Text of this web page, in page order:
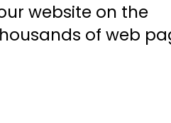
website on the
of web